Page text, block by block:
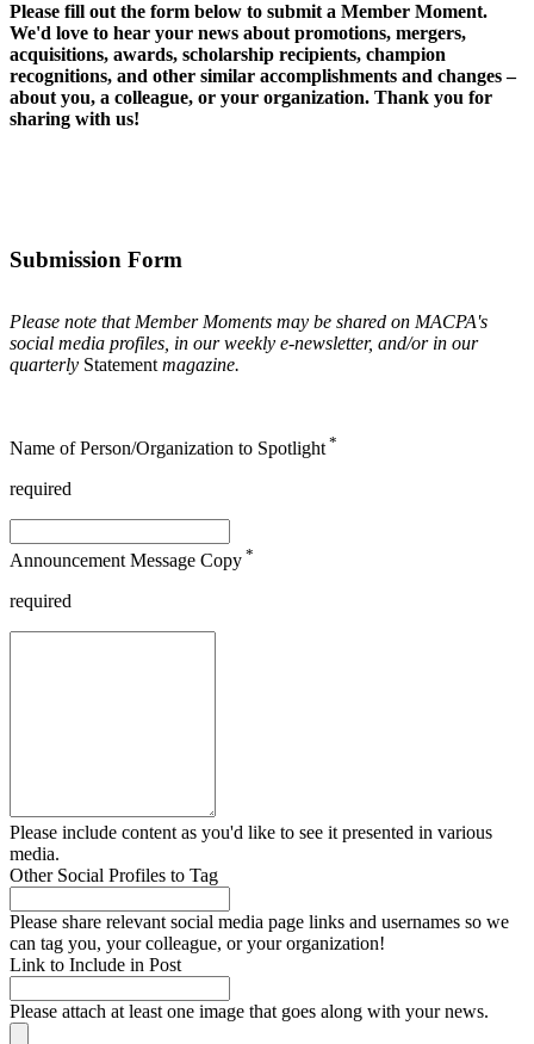
Please fill out the form below to submit a Member Moment.
We'd love to hear your news about promotions, mergers,
acquisitions, awards, scholarship recipients, champion
recognitions, and other similar accomplishments and changes –
about you, a colleague, or your organization. Thank you for
sharing with us!
Submission Form
Please note that Member Moments may be shared on MACPA's
social media profiles, in our weekly e-newsletter, and/or in our
quarterly Statement magazine.
Name of Person/Organization to Spotlight *
required
Announcement Message Copy *
required
Please include content as you'd like to see it presented in various
media.
Other Social Profiles to Tag
Please share relevant social media page links and usernames so we
can tag you, your colleague, or your organization!
Link to Include in Post
Please attach at least one image that goes along with your news.